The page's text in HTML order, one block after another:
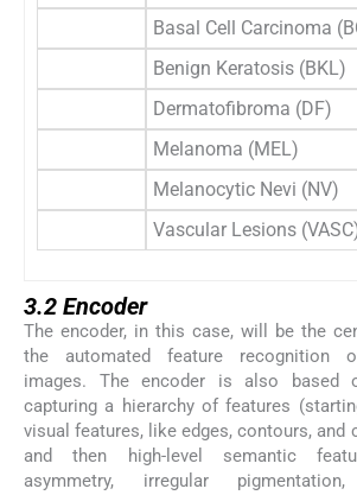
Basal Cell Carcinoma
Benign Keratosis (BKL)
Dermatofibroma (DF)
Melanoma (MEL)
Melanocytic Nevi (NV)
Vascular Lesions
3.2 Encoder
The encoder, in this case, will be the
the automated feature recognition
images. The encoder is also based
capturing a hierarchy of features
visual features, like edges, contours, and
and then high-level semantic
asymmetry, irregular